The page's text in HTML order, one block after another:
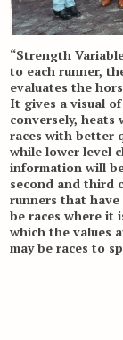
“Strength
to each runner,
evaluates the
It gives a visual
conversely,
races with better
while lower level
information will
second and third
runners that have
be races where it
which the values
may be races to